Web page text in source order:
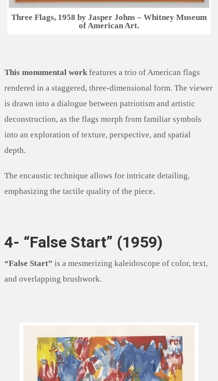
Three Flags, 1958 by Jasper Johns – Whitney Museum
of American Art.
This monumental workfeatures a trio of American flags
rendered in a staggered, three-dimensional form. The viewer
is drawn into a dialogue between patriotism and artistic
deconstruction, as the flags morph from familiar symbols
into an exploration of texture, perspective, and spatial
depth.
The encaustic technique allows for intricate detailing,
emphasizing the tactile quality of the piece.
4- “False Start” (1959)
“False Start” is a mesmerizing kaleidoscope of color, text,
and overlapping brushwork.